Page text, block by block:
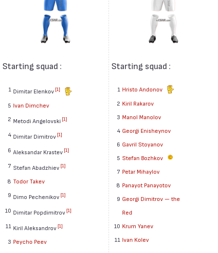
Starting squad :
1 Dimitar Elenkov [1]
5 Ivan Dimchev
2 Metodi Angelovski [1]
4 Dimitar Dimitrov [1]
6 Aleksandar Krastev [1]
7 Stefan Abadzhiev [1]
8 Todor Takev
9 Dimo Pechenikov [1]
10 Dimitar Popdimitrov [1]
11 Kiril Aleksandrov [1]
3 Peycho Peev
Starting squad :
1 Hristo Andonov
2 Kiril Rakarov
3 Manol Manolov
4 Georgi Enisheynov
6 Gavril Stoyanov
5 Stefan Bozhkov
7 Petar Mihaylov
8 Panayot Panayotov
9 Georgi Dimitrov — the
Red
10 Krum Yanev
11 Ivan Kolev